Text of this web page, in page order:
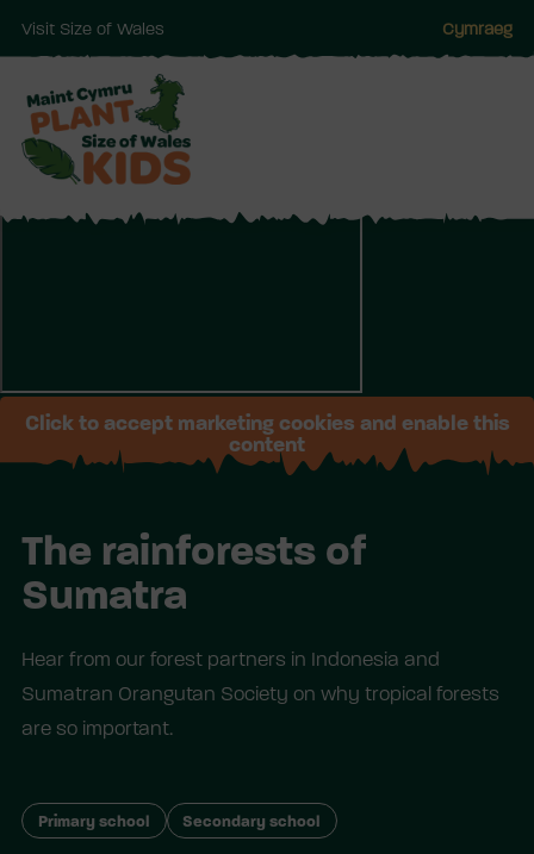
Skip
to
Visit Size of Wales Cymraeg
Click to accept marketing cookies and enable this
content
The rainforests of
Sumatra
Hear from our forest partners in Indonesia and
Sumatran Orangutan Society on why tropical forests
are so important.
Primary school Secondary school